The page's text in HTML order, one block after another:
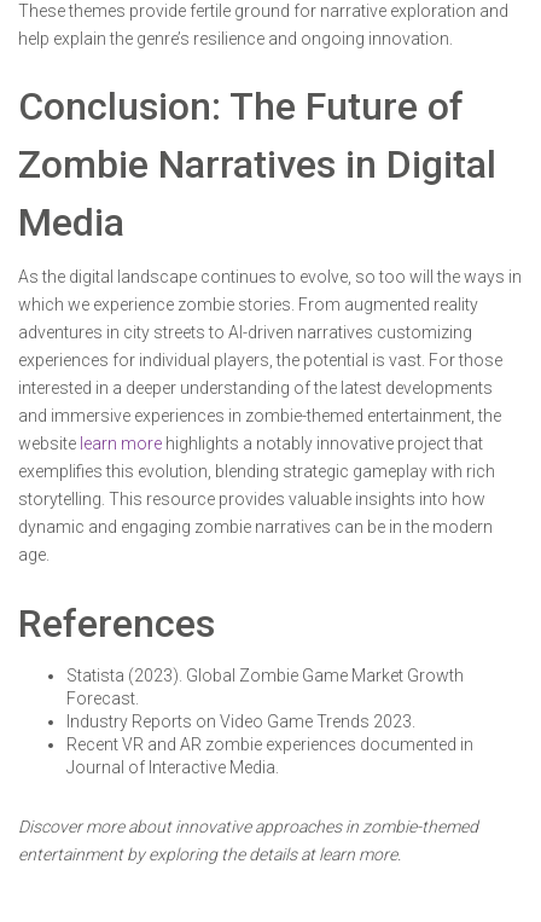
These themes provide fertile ground for narrative exploration and
help explain the genre’s resilience and ongoing innovation.
Conclusion: The Future of
Zombie Narratives in Digital
Media
As the digital landscape continues to evolve, so too will the ways in
which we experience zombie stories. From augmented reality
adventures in city streets to AI-driven narratives customizing
experiences for individual players, the potential is vast. For those
interested in a deeper understanding of the latest developments
and immersive experiences in zombie-themed entertainment, the
website learn more highlights a notably innovative project that
exemplifies this evolution, blending strategic gameplay with rich
storytelling. This resource provides valuable insights into how
dynamic and engaging zombie narratives can be in the modern
age.
References
Statista (2023). Global Zombie Game Market Growth
Forecast.
Industry Reports on Video Game Trends 2023.
Recent VR and AR zombie experiences documented in
Journal of Interactive Media.
Discover more about innovative approaches in zombie-themed
entertainment by exploring the details at learn more.